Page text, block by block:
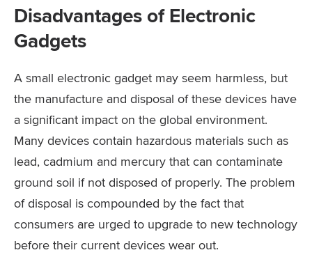
Disadvantages of Electronic
Gadgets
A small electronic gadget may seem harmless, but
the manufacture and disposal of these devices have
a significant impact on the global environment.
Many devices contain hazardous materials such as
lead, cadmium and mercury that can contaminate
ground soil if not disposed of properly. The problem
of disposal is compounded by the fact that
consumers are urged to upgrade to new technology
before their current devices wear out.